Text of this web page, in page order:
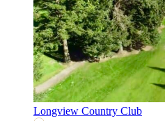
Longview Country Club